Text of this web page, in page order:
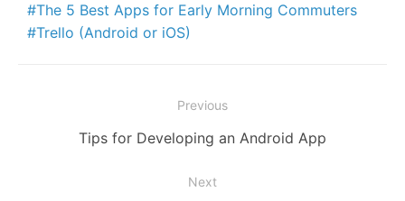
The 5 Best Apps for Early Morning Commuters
Trello (Android or iOS)
navigation
Previous
Previous
Tips for Developing an Android App
Next